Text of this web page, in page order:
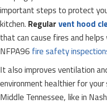
important steps to protect
kitchen. Regularvent hood
that can cause fires and
NFPA96 fire safety
It also improves ventilation
environment healthier for
Middle Tennessee, like in